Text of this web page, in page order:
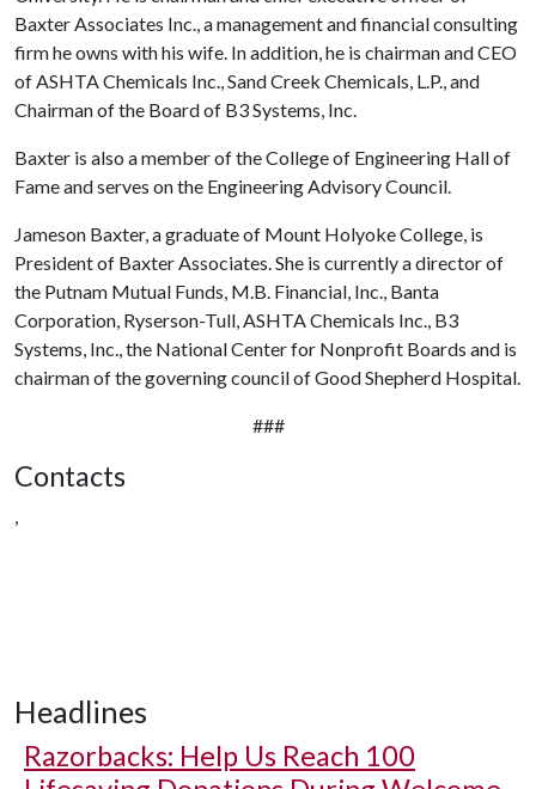
Baxter Associates Inc., a management and financial consulting
firm he owns with his wife. In addition, he is chairman and CEO
of ASHTA Chemicals Inc., Sand Creek Chemicals, L.P., and
Chairman of the Board of B3 Systems, Inc.
Baxter is also a member of the College of Engineering Hall of
Fame and serves on the Engineering Advisory Council.
Jameson Baxter, a graduate of Mount Holyoke College, is
President of Baxter Associates. She is currently a director of
the Putnam Mutual Funds, M.B. Financial, Inc., Banta
Corporation, Ryserson-Tull, ASHTA Chemicals Inc., B3
Systems, Inc., the National Center for Nonprofit Boards and is
chairman of the governing council of Good Shepherd Hospital.
###
Contacts
,
Headlines
Razorbacks: Help Us Reach 100